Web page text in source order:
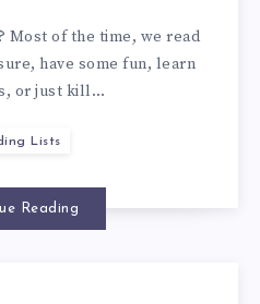
Most of the time, we read
have some fun, learn
or just kill…
Lists
Reading